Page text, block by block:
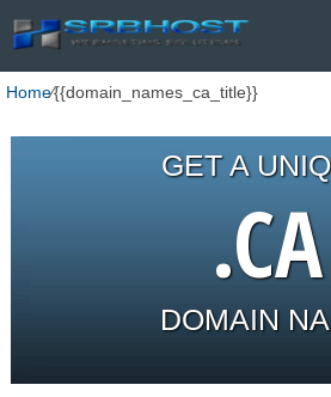
Home⁄{{domain_names_ca_title}}
GET A
.CA
DOMAIN